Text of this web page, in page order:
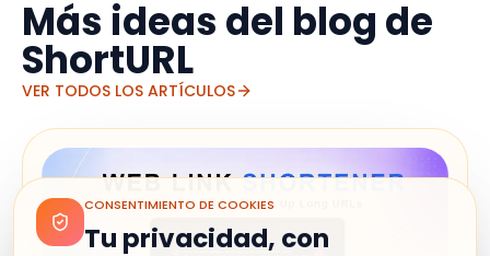
CONSENTIMIENTO DE COOKIES
Tu privacidad, con
Más ideas del blog de
ShortURL
VER TODOS LOS ARTÍCULOS